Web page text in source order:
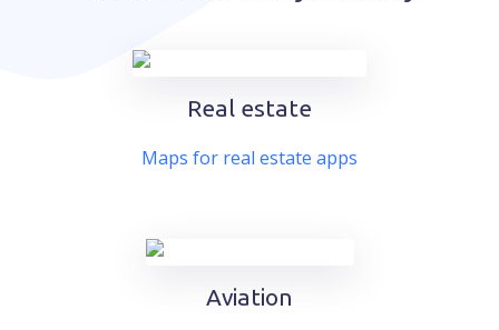
Real estate
Maps for real estate apps
Aviation